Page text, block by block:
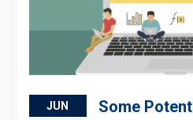
JUN
Some